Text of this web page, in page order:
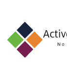
About